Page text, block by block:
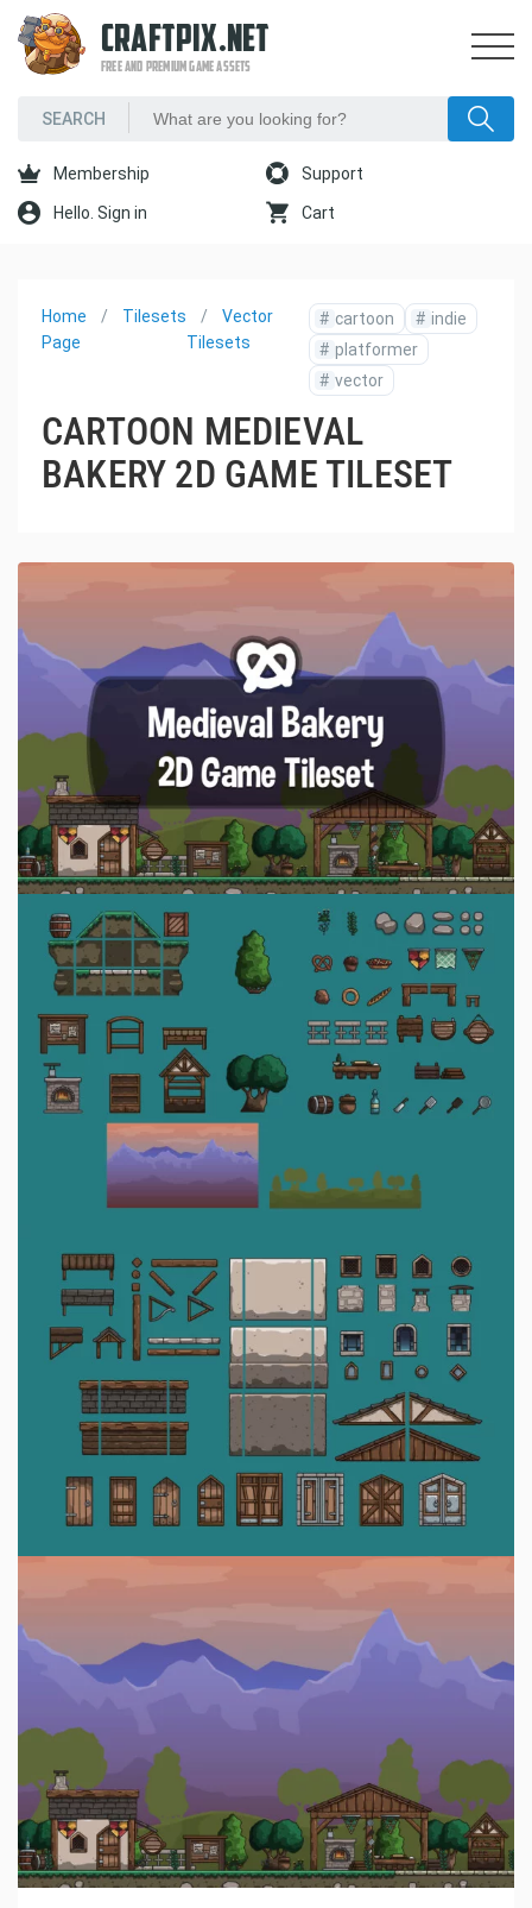
CRAFTPIX.NET
FREE AND PREMIUM GAME ASSETS
Membership Support
Hello. Sign in Cart
Home
Page
Tilesets
Vector
Tilesets
# cartoon # indie
# platformer
# vector
CARTOON MEDIEVAL
BAKERY 2D GAME TILESET